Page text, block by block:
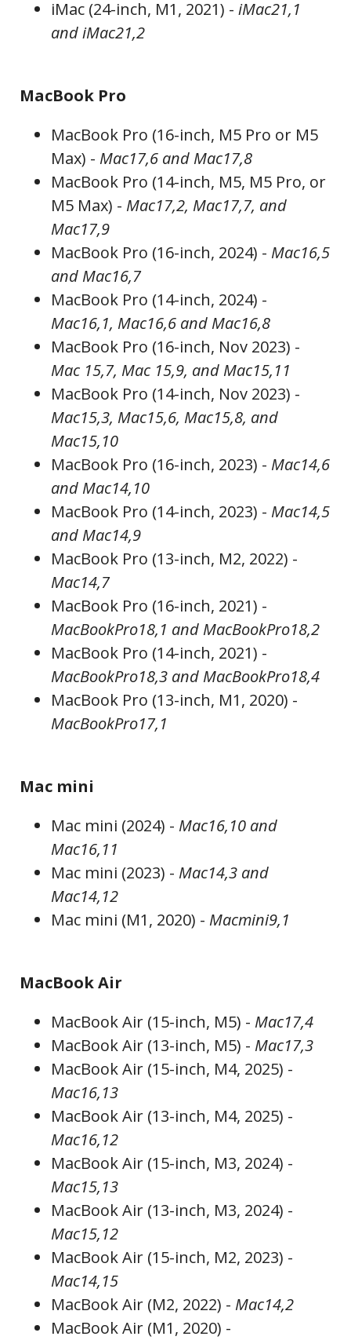
iMac (24-inch, M1, 2021) - iMac21,1
and iMac21,2
MacBook Pro
MacBook Pro (16-inch, M5 Pro or M5
Max) - Mac17,6 and Mac17,8
MacBook Pro (14-inch, M5, M5 Pro, or
M5 Max) - Mac17,2, Mac17,7, and
Mac17,9
MacBook Pro (16-inch, 2024) - Mac16,5
and Mac16,7
MacBook Pro (14-inch, 2024) -
Mac16,1, Mac16,6 and Mac16,8
MacBook Pro (16-inch, Nov 2023) -
Mac 15,7, Mac 15,9, and Mac15,11
MacBook Pro (14-inch, Nov 2023) -
Mac15,3, Mac15,6, Mac15,8, and
Mac15,10
MacBook Pro (16-inch, 2023) - Mac14,6
and Mac14,10
MacBook Pro (14-inch, 2023) - Mac14,5
and Mac14,9
MacBook Pro (13-inch, M2, 2022) -
Mac14,7
MacBook Pro (16-inch, 2021) -
MacBookPro18,1 and MacBookPro18,2
MacBook Pro (14-inch, 2021) -
MacBookPro18,3 and MacBookPro18,4
MacBook Pro (13-inch, M1, 2020) -
MacBookPro17,1
Mac mini
Mac mini (2024) - Mac16,10 and
Mac16,11
Mac mini (2023) - Mac14,3 and
Mac14,12
Mac mini (M1, 2020) - Macmini9,1
MacBook Air
MacBook Air (15-inch, M5) - Mac17,4
MacBook Air (13-inch, M5) - Mac17,3
MacBook Air (15-inch, M4, 2025) -
Mac16,13
MacBook Air (13-inch, M4, 2025) -
Mac16,12
MacBook Air (15-inch, M3, 2024) -
Mac15,13
MacBook Air (13-inch, M3, 2024) -
Mac15,12
MacBook Air (15-inch, M2, 2023) -
Mac14,15
MacBook Air (M2, 2022) - Mac14,2
MacBook Air (M1, 2020) -